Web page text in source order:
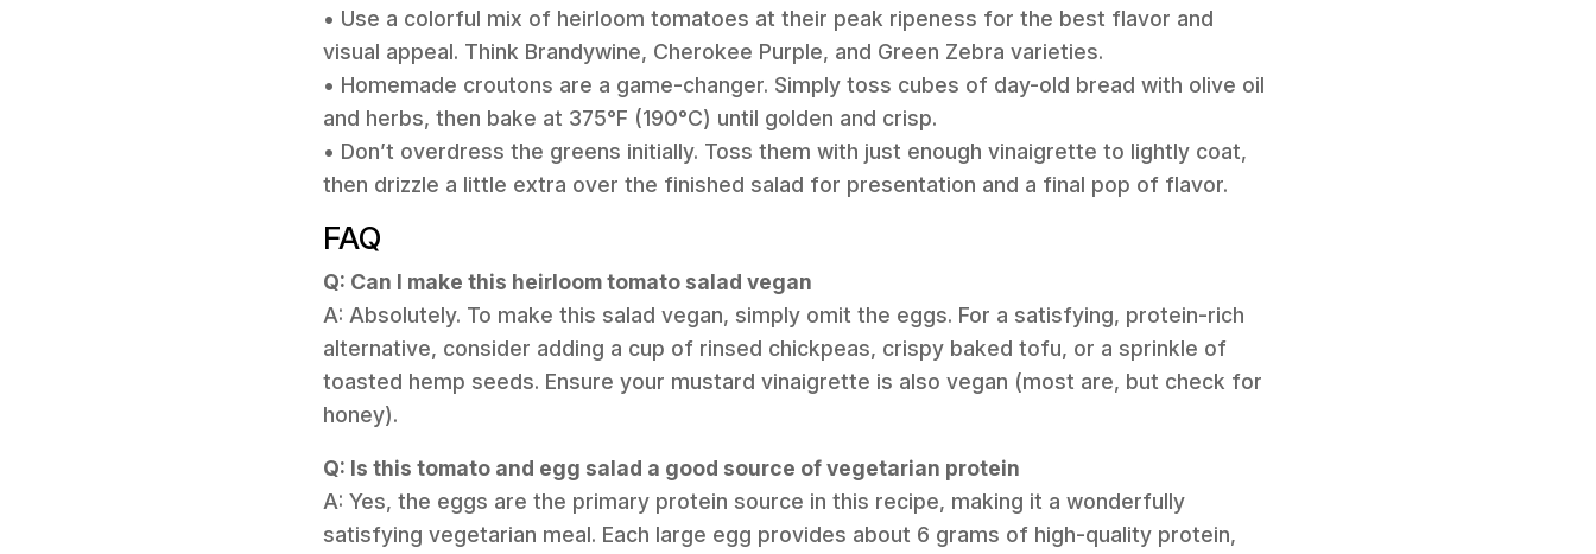
• Use a colorful mix of heirloom tomatoes at their peak ripeness for the best flavor and
visual appeal. Think Brandywine, Cherokee Purple, and Green Zebra varieties.
• Homemade croutons are a game-changer. Simply toss cubes of day-old bread with olive oil
and herbs, then bake at 375°F (190°C) until golden and crisp.
• Don’t overdress the greens initially. Toss them with just enough vinaigrette to lightly coat,
then drizzle a little extra over the finished salad for presentation and a final pop of flavor.
FAQ
Q: Can I make this heirloom tomato salad vegan
A: Absolutely. To make this salad vegan, simply omit the eggs. For a satisfying, protein-rich
alternative, consider adding a cup of rinsed chickpeas, crispy baked tofu, or a sprinkle of
toasted hemp seeds. Ensure your mustard vinaigrette is also vegan (most are, but check for
honey).
Q: Is this tomato and egg salad a good source of vegetarian protein
A: Yes, the eggs are the primary protein source in this recipe, making it a wonderfully
satisfying vegetarian meal. Each large egg provides about 6 grams of high-quality protein,